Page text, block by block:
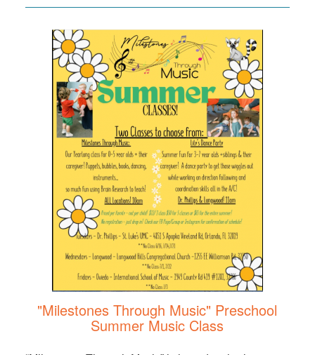
"Milestones Through Music" Preschool
Summer Music Class